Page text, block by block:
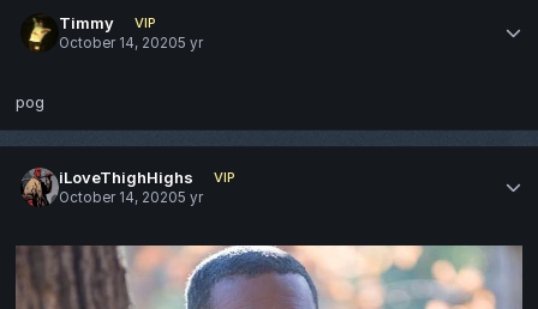
Timmy
VIP
October 14, 20205 yr
pog
iLoveThighHighs
VIP
October 14, 20205 yr